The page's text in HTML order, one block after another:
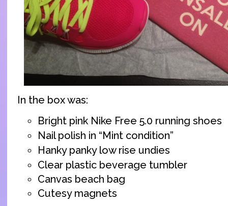
In the box was:
Bright pink Nike Free 5.0 running shoes
Nail polish in “Mint condition”
Hanky panky low rise undies
Clear plastic beverage tumbler
Canvas beach bag
Cutesy magnets